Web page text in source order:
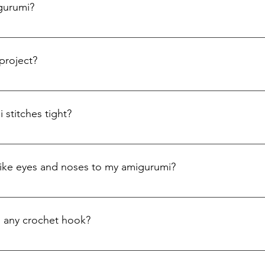
yarn is medium-weight cotton or acrylic yarn. Cotton
ring (also known as a magic circle), which is the
stitches tight?
it’s important to keep your stitches tight. Use a
eyes and noses to my amigurumi?
used to add facial features to amigurumi. For safety
crochet hook?
is typically a smaller size than the one recommended for